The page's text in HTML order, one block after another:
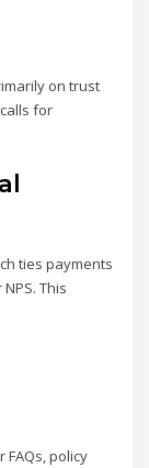
on trust
for
ties payments
This
policy